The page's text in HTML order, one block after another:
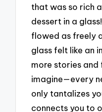
that was so rich
dessert in a
flowed as freely
glass felt like an
more stories and
imagine—every
only tantalizes
connects you to